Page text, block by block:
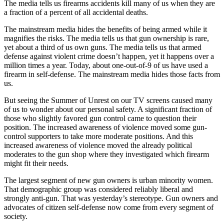
The media tells us firearms accidents kill many of us when they are
a fraction of a percent of all accidental deaths.
The mainstream media hides the benefits of being armed while it
magnifies the risks. The media tells us that gun ownership is rare,
yet about a third of us own guns. The media tells us that armed
defense against violent crime doesn’t happen, yet it happens over a
million times a year. Today, about one-out-of-9 of us have used a
firearm in self-defense. The mainstream media hides those facts from
us.
But seeing the Summer of Unrest on our TV screens caused many
of us to wonder about our personal safety. A significant fraction of
those who slightly favored gun control came to question their
position. The increased awareness of violence moved some gun-
control supporters to take more moderate positions. And this
increased awareness of violence moved the already political
moderates to the gun shop where they investigated which firearm
might fit their needs.
The largest segment of new gun owners is urban minority women.
That demographic group was considered reliably liberal and
strongly anti-gun. That was yesterday’s stereotype. Gun owners and
advocates of citizen self-defense now come from every segment of
society.